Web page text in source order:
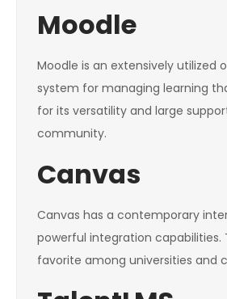
Moodle
Moodle is an extensively utilized
system for managing learning
for its versatility and large
community.
Canvas
Canvas has a contemporary
powerful integration capabilities.
favorite among universities and